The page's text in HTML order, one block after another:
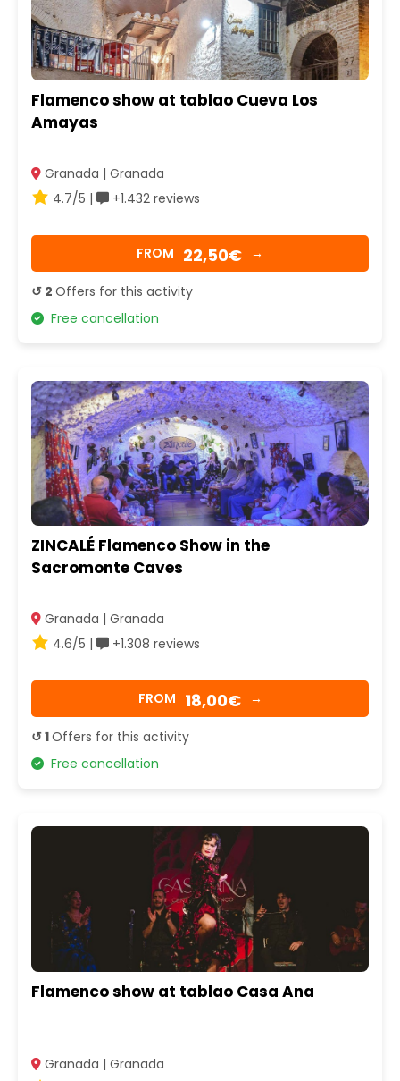
Flamenco show at tablao Cueva Los
Amayas
Granada | Granada
4.7/5 |
+1.432 reviews
FROM 22,50€ →
↺ 2 Offers for this activity
Free cancellation
ZINCALÉ Flamenco Show in the
Sacromonte Caves
Granada | Granada
4.6/5 |
+1.308 reviews
FROM 18,00€ →
↺ 1Offers for this activity
Free cancellation
Flamenco show at tablao Casa Ana
Granada | Granada